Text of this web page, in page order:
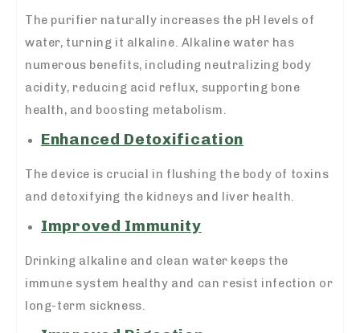
The purifier naturally increases the pH levels of
water, turning it alkaline. Alkaline water has
numerous benefits, including neutralizing body
acidity, reducing acid reflux, supporting bone
health, and boosting metabolism.
Enhanced Detoxification
The device is crucial in flushing the body of toxins
and detoxifying the kidneys and liver health.
Improved Immunity
Drinking alkaline and clean water keeps the
immune system healthy and can resist infection or
long-term sickness.